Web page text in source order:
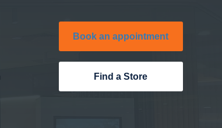
Book an appointment
Find a Store